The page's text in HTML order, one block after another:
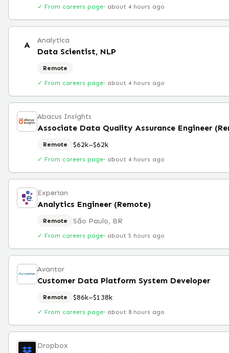
✓ From careers page· about 4 hours ago
A Analytica
Data Scientist, NLP
Remote
✓ From careers page· about 4 hours ago
Abacus Insights
Associate Data Quality Assurance Engineer
Remote $62k–$62k
✓ From careers page· about 4 hours ago
Experian
Analytics Engineer (Remote)
Remote São Paulo, BR
✓ From careers page· about 5 hours ago
Avantor
Customer Data Platform System Developer
Remote $86k–$138k
✓ From careers page· about 8 hours ago
Dropbox